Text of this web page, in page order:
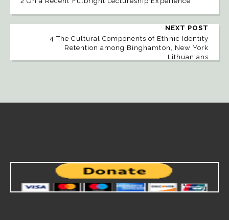
NEXT POST
4 The Cultural Components of Ethnic Identity
Retention among Binghamton, New York
Lithuanians